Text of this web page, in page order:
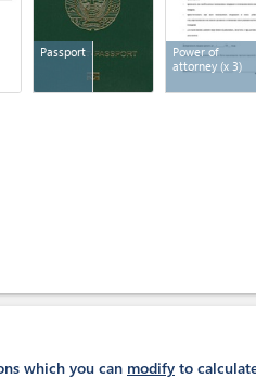
Passport
Power of
attorney(x 3)
which you can modify to